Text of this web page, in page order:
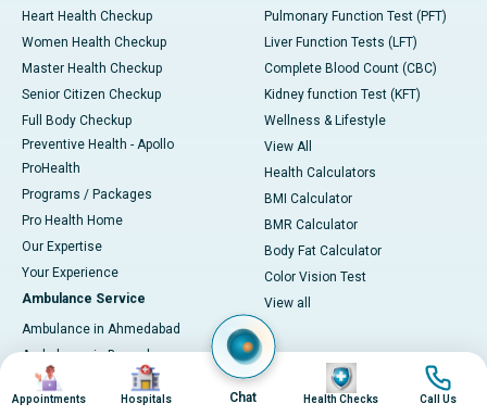
Heart Health Checkup
Women Health Checkup
Master Health Checkup
Senior Citizen Checkup
Full Body Checkup
Preventive Health - Apollo
ProHealth
Programs / Packages
Pro Health Home
Our Expertise
Your Experience
Ambulance Service
Ambulance in Ahmedabad
Ambulance in Bangalore
Ambulance in Bhubaneswar
Ambulance in Bilaspur
Pulmonary Function Test (PFT)
Liver Function Tests (LFT)
Complete Blood Count (CBC)
Kidney function Test (KFT)
Wellness & Lifestyle
View All
Health Calculators
BMI Calculator
BMR Calculator
Body Fat Calculator
Color Vision Test
View all
Image
Appointments
Image
Hospitals Chat
Image
Health Checks
Image
Call Us